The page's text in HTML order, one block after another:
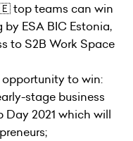
top teams can win
ESA BIC Estonia,
to S2B Work Space
to win:
stage business
Day 2021 which will